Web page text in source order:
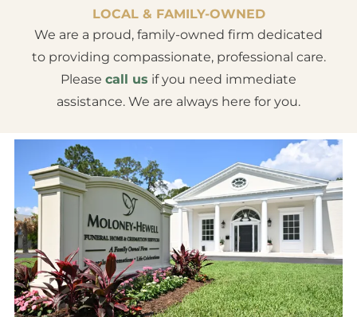
LOCAL & FAMILY-OWNED
We are a proud, family-owned firm dedicated
to providing compassionate, professional care.
Please call us if you need immediate
assistance. We are always here for you.